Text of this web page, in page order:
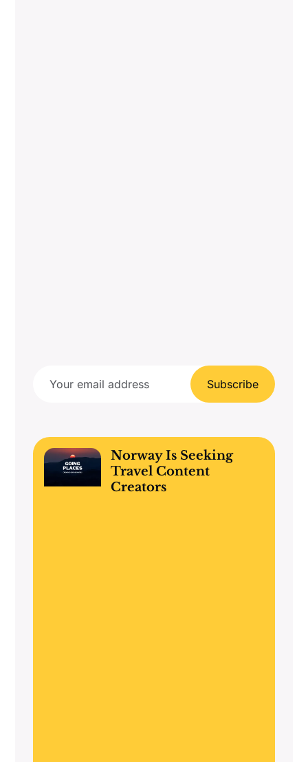
Subscribe
Norway Is Seeking
Travel Content
Creators